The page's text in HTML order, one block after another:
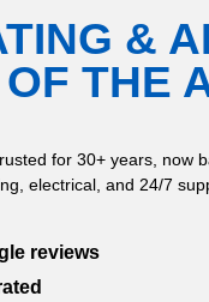
&
THE
for 30+ years, now
electrical, and 24/7
reviews